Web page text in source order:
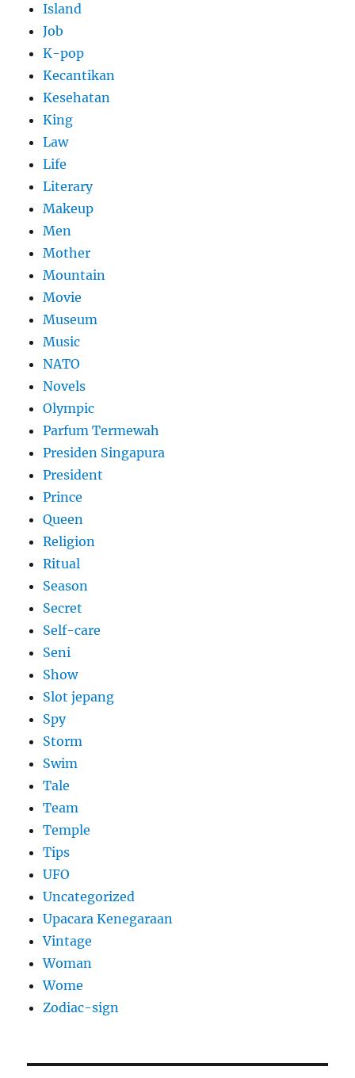
Island
Job
K-pop
Kecantikan
Kesehatan
King
Law
Life
Literary
Makeup
Men
Mother
Mountain
Movie
Museum
Music
NATO
Novels
Olympic
Parfum Termewah
Presiden Singapura
President
Prince
Queen
Religion
Ritual
Season
Secret
Self-care
Seni
Show
Slot jepang
Spy
Storm
Swim
Tale
Team
Temple
Tips
UFO
Uncategorized
Upacara Kenegaraan
Vintage
Woman
Wome
Zodiac-sign